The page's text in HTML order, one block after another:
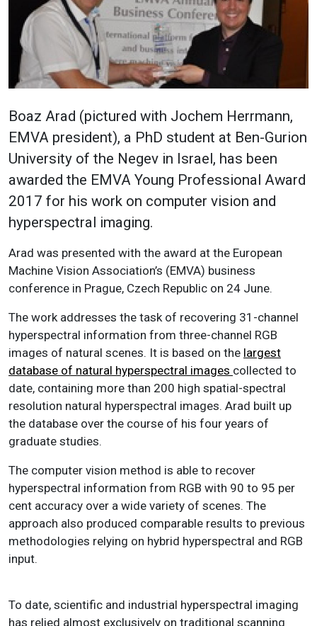
Boaz Arad (pictured with Jochem Herrmann,
EMVA president), a PhD student at Ben-Gurion
University of the Negev in Israel, has been
awarded the EMVA Young Professional Award
2017 for his work on computer vision and
hyperspectral imaging.
Arad was presented with the award at the European
Machine Vision Association’s (EMVA) business
conference in Prague, Czech Republic on 24 June.
The work addresses the task of recovering 31-channel
hyperspectral information from three-channel RGB
images of natural scenes. It is based on the largest
database of natural hyperspectral images collected to
date, containing more than 200 high spatial-spectral
resolution natural hyperspectral images. Arad built up
the database over the course of his four years of
graduate studies.
The computer vision method is able to recover
hyperspectral information from RGB with 90 to 95 per
cent accuracy over a wide variety of scenes. The
approach also produced comparable results to previous
methodologies relying on hybrid hyperspectral and RGB
input.
To date, scientific and industrial hyperspectral imaging
has relied almost exclusively on traditional scanning